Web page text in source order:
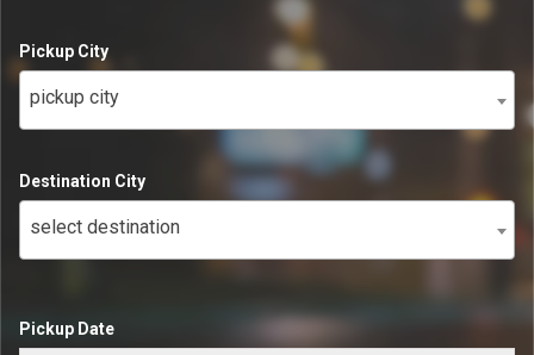
Pickup City
pickup city
Destination City
select destination
Pickup Date